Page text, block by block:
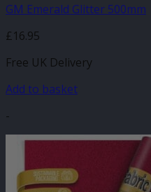
GM Emerald Glitter 500mm
£16.95
Free UK Delivery
Add to basket
-